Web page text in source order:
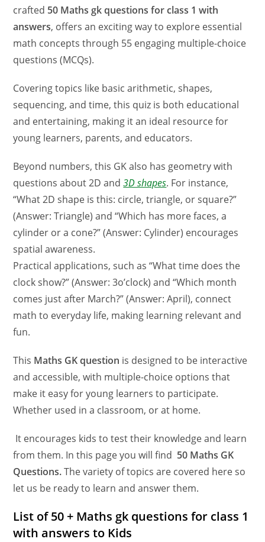
crafted 50 Maths gk questions for class 1 with
answers, offers an exciting way to explore essential
math concepts through 55 engaging multiple-choice
questions (MCQs).
Covering topics like basic arithmetic, shapes,
sequencing, and time, this quiz is both educational
and entertaining, making it an ideal resource for
young learners, parents, and educators.
Beyond numbers, this GK also has geometry with
questions about 2D and3D shapes. For instance,
“What 2D shape is this: circle, triangle, or square?”
(Answer: Triangle) and “Which has more faces, a
cylinder or a cone?” (Answer: Cylinder) encourages
spatial awareness.
Practical applications, such as “What time does the
clock show?” (Answer: 3o’clock) and “Which month
comes just after March?” (Answer: April), connect
math to everyday life, making learning relevant and
fun.
This Maths GK question is designed to be interactive
and accessible, with multiple-choice options that
make it easy for young learners to participate.
Whether used in a classroom, or at home.
It encourages kids to test their knowledge and learn
from them. In this page you will find 50 Maths GK
Questions.The variety of topics are covered here so
let us be ready to learn and answer them.
List of 50 + Maths gk questions for class 1
with answers to Kids